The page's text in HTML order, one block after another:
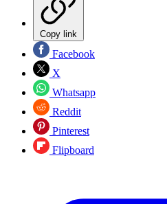
Copy link
Facebook
X
Whatsapp
Reddit
Pinterest
Flipboard